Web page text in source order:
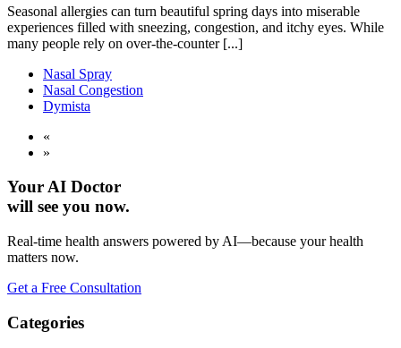
Seasonal allergies can turn beautiful spring days into miserable
experiences filled with sneezing, congestion, and itchy eyes. While
many people rely on over-the-counter [...]
Nasal Spray
Nasal Congestion
Dymista
«
»
Your AI Doctor
will see you now.
Real-time health answers powered by AI—because your health
matters now.
Get a Free Consultation
Categories